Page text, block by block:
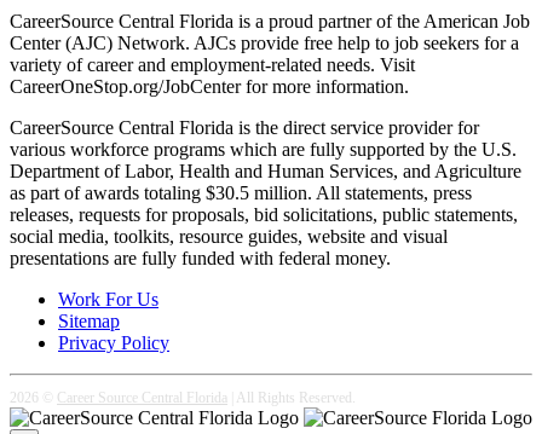
CareerSource Central Florida is a proud partner of the American Job
Center (AJC) Network. AJCs provide free help to job seekers for a
variety of career and employment-related needs. Visit
CareerOneStop.org/JobCenter for more information.
CareerSource Central Florida is the direct service provider for
various workforce programs which are fully supported by the U.S.
Department of Labor, Health and Human Services, and Agriculture
as part of awards totaling $30.5 million. All statements, press
releases, requests for proposals, bid solicitations, public statements,
social media, toolkits, resource guides, website and visual
presentations are fully funded with federal money.
Work For Us
Sitemap
Privacy Policy
2026 © Career Source Central Florida | All Rights Reserved.